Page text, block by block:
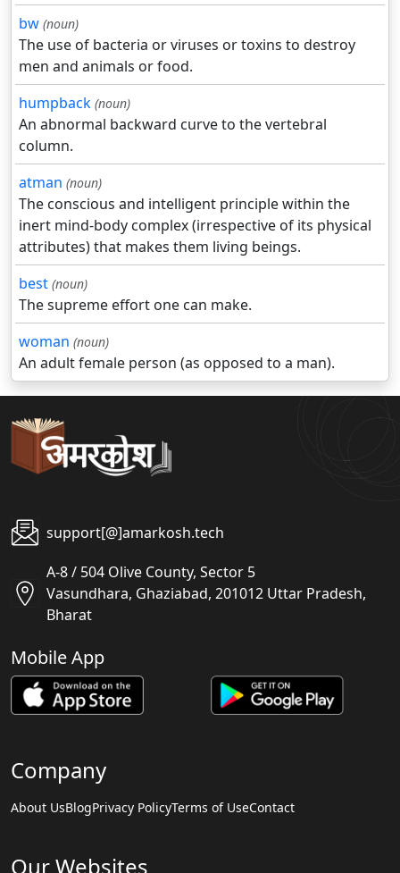
bw (noun)
The use of bacteria or viruses or toxins to destroy
men and animals or food.
humpback (noun)
An abnormal backward curve to the vertebral
column.
atman (noun)
The conscious and intelligent principle within the
inert mind-body complex (irrespective of its physical
attributes) that makes them living beings.
best (noun)
The supreme effort one can make.
woman (noun)
An adult female person (as opposed to a man).
support[@]amarkosh.tech
A-8 / 504 Olive County, Sector 5
Vasundhara, Ghaziabad, 201012 Uttar Pradesh,
Bharat
Mobile App
Company
About UsBlogPrivacy PolicyTerms of UseContact
Our Websites